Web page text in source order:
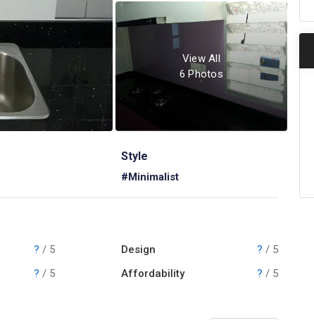
View All
6 Photos
Style
#Minimalist
? / 5
? / 5
Design ? / 5
Affordability
? / 5